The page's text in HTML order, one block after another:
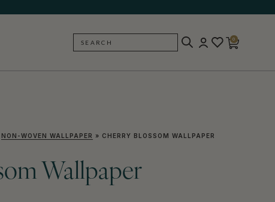
SEARCH
0
NON-WOVEN WALLPAPER » CHERRY BLOSSOM WALLPAPER
Wallpaper